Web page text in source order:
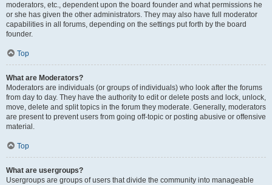
moderators, etc., dependent upon the board founder and what permissions he
or she has given the other administrators. They may also have full moderator
capabilities in all forums, depending on the settings put forth by the board
founder.
Top
What are Moderators?
Moderators are individuals (or groups of individuals) who look after the forums
from day to day. They have the authority to edit or delete posts and lock, unlock,
move, delete and split topics in the forum they moderate. Generally, moderators
are present to prevent users from going off-topic or posting abusive or offensive
material.
Top
What are usergroups?
Usergroups are groups of users that divide the community into manageable